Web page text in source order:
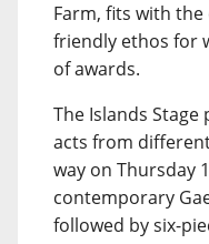
Farm, fits with the
friendly ethos for
of awards.
The Islands
acts from
way on Thursday
contemporary
followed by six-